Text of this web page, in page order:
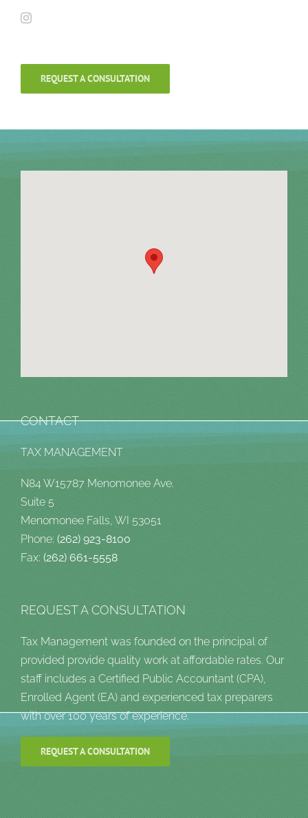
REQUEST A CONSULTATION
CONTACT
TAX MANAGEMENT
N84 W15787 Menomonee Ave.
Suite 5
Menomonee Falls, WI 53051
Phone: (262) 923-8100
Fax: (262) 661-5558
REQUEST A CONSULTATION
Tax Management was founded on the principal of
provided provide quality work at affordable rates. Our
staff includes a Certified Public Accountant (CPA),
Enrolled Agent (EA) and experienced tax preparers
with over 100 years of experience.
REQUEST A CONSULTATION